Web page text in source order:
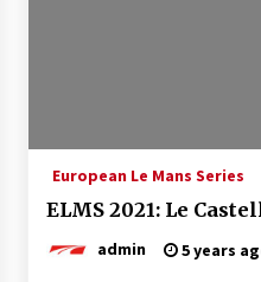
European Le Mans Series
ELMS 2021: Le
admin 5 years